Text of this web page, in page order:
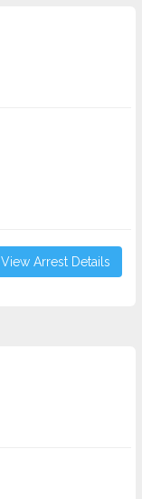
View Arrest Details